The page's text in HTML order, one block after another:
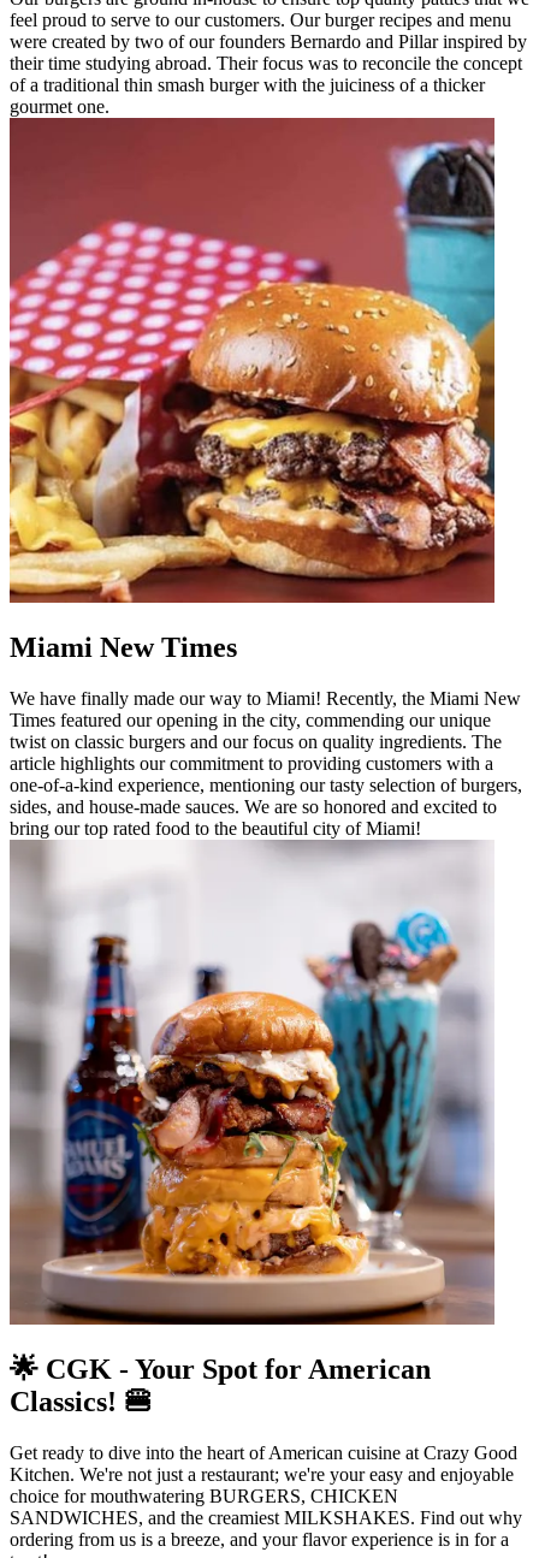
feel proud to serve to our customers. Our burger recipes and menu
were created by two of our founders Bernardo and Pillar inspired by
their time studying abroad. Their focus was to reconcile the concept
of a traditional thin smash burger with the juiciness of a thicker
gourmet one.
Miami New Times
We have finally made our way to Miami! Recently, the Miami New
Times featured our opening in the city, commending our unique
twist on classic burgers and our focus on quality ingredients. The
article highlights our commitment to providing customers with a
one-of-a-kind experience, mentioning our tasty selection of burgers,
sides, and house-made sauces. We are so honored and excited to
bring our top rated food to the beautiful city of Miami!
🌟 CGK - Your Spot for American
Classics! 🍔
Get ready to dive into the heart of American cuisine at Crazy Good
Kitchen. We're not just a restaurant; we're your easy and enjoyable
choice for mouthwatering BURGERS, CHICKEN
SANDWICHES, and the creamiest MILKSHAKES. Find out why
ordering from us is a breeze, and your flavor experience is in for a